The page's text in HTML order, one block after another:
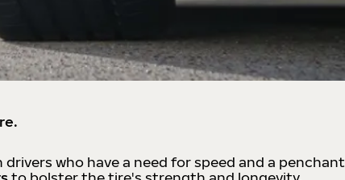
who have a need for speed and a penchant